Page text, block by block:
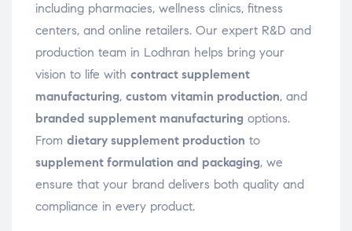
including pharmacies, wellness clinics, fitness
centers, and online retailers. Our expert R&D and
production team in Lodhran helps bring your
vision to life with contract supplement
manufacturing, custom vitamin production, and
branded supplement manufacturing options.
From dietary supplement production to
supplement formulation and packaging, we
ensure that your brand delivers both quality and
compliance in every product.